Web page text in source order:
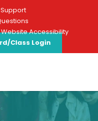
Website Accessibility
Class Login